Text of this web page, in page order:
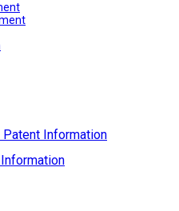
Patent Information